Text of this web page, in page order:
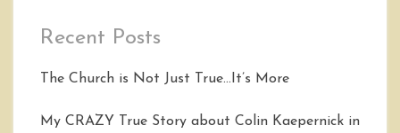
Recent Posts
The Church is Not Just True…It’s More
My CRAZY True Story about Colin Kaepernick in